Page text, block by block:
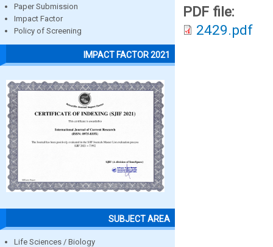
Paper Submission
Impact Factor
Policy of Screening
IMPACT FACTOR 2021
SUBJECT AREA
Life Sciences / Biology
PDF file:
2429.pdf